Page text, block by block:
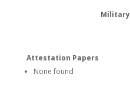
Attestation Papers
None found